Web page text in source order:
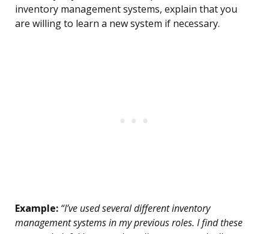
inventory management systems, explain that you
are willing to learn a new system if necessary.
Example: “I’ve used several different inventory
management systems in my previous roles. I find these